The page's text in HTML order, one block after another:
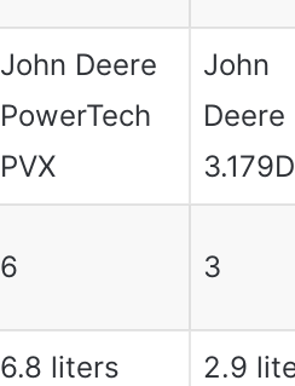
John Deere
PowerTech
PVX
John
Deere
3.179D
6 3
6.8 liters 2.9